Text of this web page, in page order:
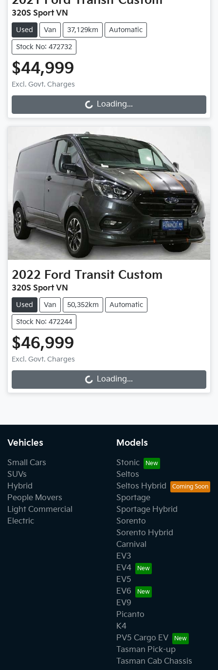
320S Sport VN
Used Van 37,129km Automatic
Stock No: 472732
$44,999
Excl. Govt. Charges
Loading...Loading...
2022 Ford Transit Custom
320S Sport VN
Used Van 50,352km Automatic
Stock No: 472244
$46,999
Excl. Govt. Charges
Loading...
Loading...
Vehicles
Small Cars
SUVs
Hybrid
People Movers
Light Commercial
Electric
Models
Stonic
Seltos
Seltos Hybrid
Sportage
Sportage Hybrid
Sorento
Sorento Hybrid
Carnival
EV3
EV4
EV5
EV6
EV9
Picanto
K4
PV5 Cargo EV
Tasman Pick-up
Tasman Cab Chassis